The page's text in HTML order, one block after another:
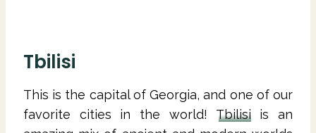
Tbilisi
This is the capital of Georgia, and one of our
favorite cities in the world! Tbilisiis an